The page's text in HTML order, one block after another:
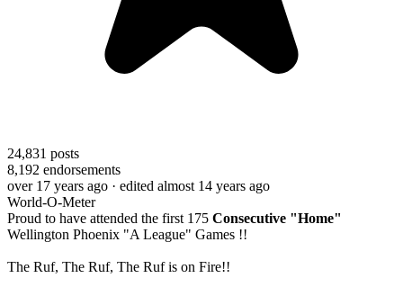
24,831 posts
8,192 endorsements
over 17 years ago · edited almost 14 years ago
World-O-Meter
Proud to have attended the first 175 Consecutive "Home"
Wellington Phoenix "A League" Games !!
The Ruf, The Ruf, The Ruf is on Fire!!